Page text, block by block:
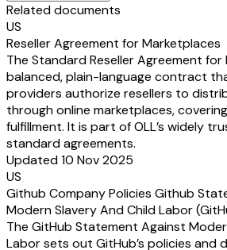
Related documents
US
Reseller Agreement for Marketplaces
The Standard Reseller Agreement
balanced, plain-language contract
providers authorize resellers to
through online marketplaces,
fulfillment. It is part of OLL’s widely
standard agreements.
Updated 10 Nov 2025
US
Github Company Policies Github
Modern Slavery And Child Labor
The GitHub Statement Against
Labor sets out GitHub’s policies and